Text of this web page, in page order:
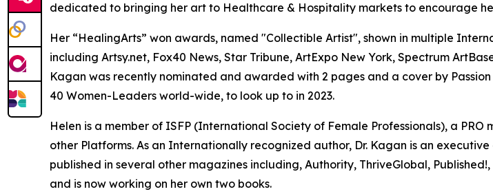
dedicated to bringing her art to Healthcare & Hospitality markets to encourage
Her “HealingArts” won awards, named "Collectible Artist", shown in multiple
including Artsy.net, Fox40 News, Star Tribune, ArtExpo New York, Spectrum
Kagan was recently nominated and awarded with 2 pages and a cover by
40 Women-Leaders world-wide, to look up to in 2023.
Helen is a member of ISFP (International Society of Female Professionals), a
other Platforms. As an Internationally recognized author, Dr. Kagan is an
published in several other magazines including, Authority, ThriveGlobal,
and is now working on her own two books.